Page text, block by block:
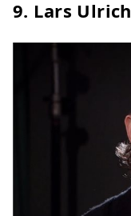
9. Lars Ulrich